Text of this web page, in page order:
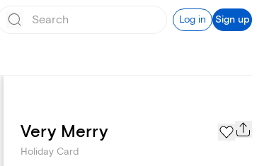
Log in Sign up
Photo Gallery
Very Merry
Holiday Card